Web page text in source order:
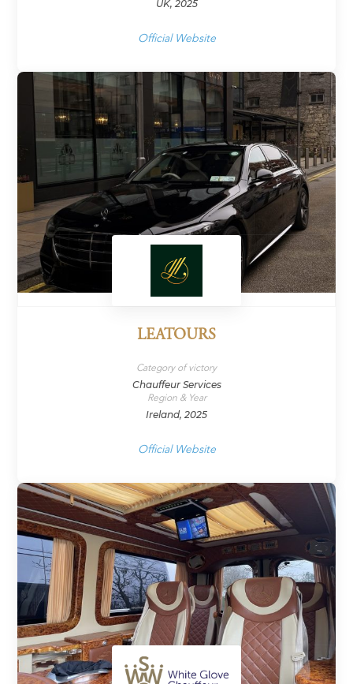
UK, 2025
Official Website
LEATOURS
Category of victory
Chauffeur Services
Region & Year
Ireland, 2025
Official Website